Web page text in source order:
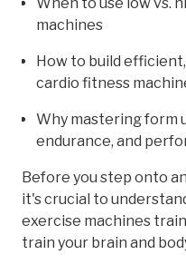
machines
How to build
cardio fitness
Why mastering form
endurance, and
Before you step onto
it's crucial to
exercise machines
train your brain and